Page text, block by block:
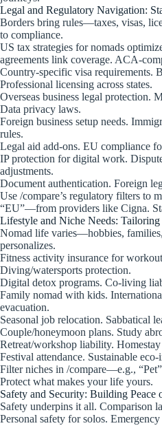
Legal and Regulatory Navigation:
Borders bring rules—taxes, visas,
to compliance.
US tax strategies for nomads
agreements link coverage. ACA-
Country-specific visa requirements.
Professional licensing across states.
Overseas business legal protection.
Data privacy laws.
Foreign business setup needs.
rules.
Legal aid add-ons. EU compliance
IP protection for digital work.
adjustments.
Document authentication. Foreign
Use /compare’s regulatory filters to
“EU”—from providers like Cigna.
Lifestyle and Niche Needs:
Nomad life varies—hobbies,
personalizes.
Fitness activity insurance for
Diving/watersports protection.
Digital detox programs. Co-living
Family nomad with kids.
evacuation.
Seasonal job relocation. Sabbatical
Couple/honeymoon plans. Study
Retreat/workshop liability.
Festival attendance. Sustainable eco-
Filter niches in /compare—e.g.,
Protect what makes your life yours.
Safety and Security: Building Peace
Safety underpins it all. Comparison
Personal safety for solos.